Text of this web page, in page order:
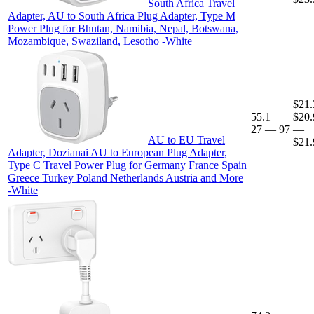
South Africa Travel
Adapter, AU to South Africa Plug Adapter, Type M
Power Plug for Bhutan, Namibia, Nepal, Botswana,
Mozambique, Swaziland, Lesotho -White
AU to EU Travel
Adapter, Dozianai AU to European Plug Adapter,
Type C Travel Power Plug for Germany France Spain
Greece Turkey Poland Netherlands Austria and More
-White
55.1
27 — 97 —